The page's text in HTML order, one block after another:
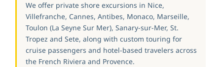
We offer private shore excursions in Nice,
Villefranche, Cannes, Antibes, Monaco, Marseille,
Toulon (La Seyne Sur Mer), Sanary-sur-Mer, St.
Tropez and Sete, along with custom touring for
cruise passengers and hotel-based travelers across
the French Riviera and Provence.